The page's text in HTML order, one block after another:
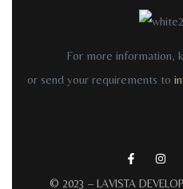
For more information,
or send your requirements to
© 2023 – LAVISTA